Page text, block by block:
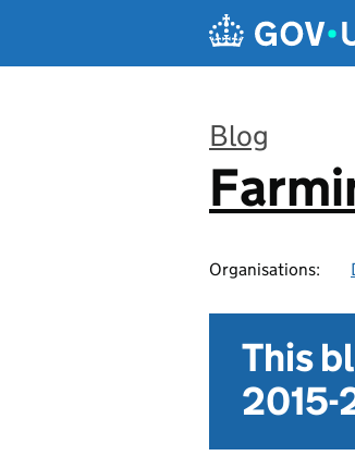
Blog
:
Organisations:
This